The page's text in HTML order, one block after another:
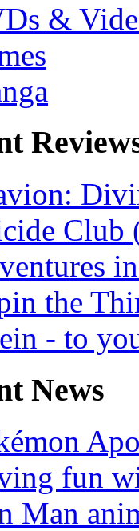
&
Club
the
- to
News
fun
Man